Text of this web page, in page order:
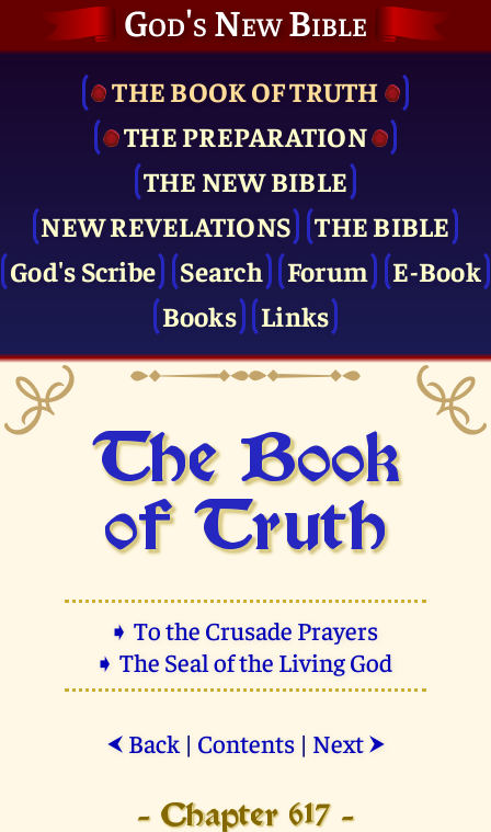
God's New Bible
THE BOOK OF TRUTH
THE PRE­PARATION
THE NEW BIBLE
NEW REVELATIONS
THE BIBLE
God's Scribe
Search Forum
E-Book
Books
Links
The Book
of Truth
➧ To the Crusade Prayers
➧ The Seal of the Living God
⮜ Back| Contents| Next ⮞
- Chapter 617 -